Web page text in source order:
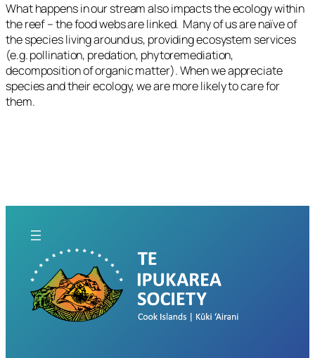
What happens in our stream also impacts the ecology within
the reef – the food webs are linked. Many of us are naïve of
the species living around us, providing ecosystem services
(e.g. pollination, predation, phytoremediation,
decomposition of organic matter). When we appreciate
species and their ecology, we are more likely to care for
them.